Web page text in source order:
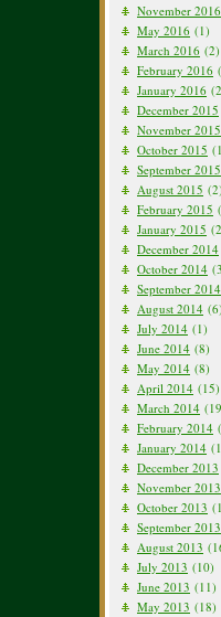
November 2016
May 2016 (1)
March 2016 (2)
February 2016
January 2016
December 2015
November 2015
October 2015
September 2015
August 2015 (2)
February 2015
January 2015
December 2014
October 2014
September 2014
August 2014 (6)
July 2014 (1)
June 2014 (8)
May 2014 (8)
April 2014 (15)
March 2014
February 2014
January 2014
December 2013
November 2013
October 2013
September 2013
August 2013
July 2013 (10)
June 2013 (11)
May 2013 (18)